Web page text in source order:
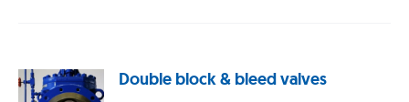
Double block & bleed valves